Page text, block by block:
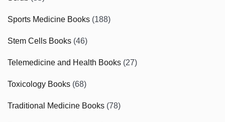
Sports Medicine Books (188)
Stem Cells Books (46)
Telemedicine and Health Books (27)
Toxicology Books (68)
Traditional Medicine Books (78)